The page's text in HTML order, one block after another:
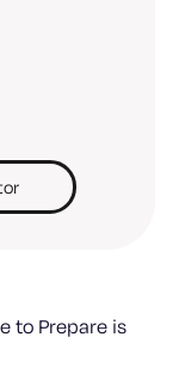
to Prepare is